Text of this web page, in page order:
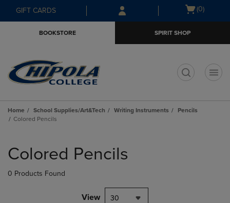
Skip
to
Skip
to
menu
GIFT CARDS
Open
(0)
BOOKSTORE SPIRIT SHOP
Home School Supplies/Art&Tech Writing Instruments
Pencils
Colored Pencils
products
Colored Pencils
0 Products Found
View 30